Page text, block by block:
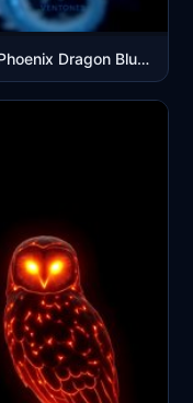
Ice Phoenix Dragon Blue Fantasy Creature Mobile Wallpaper